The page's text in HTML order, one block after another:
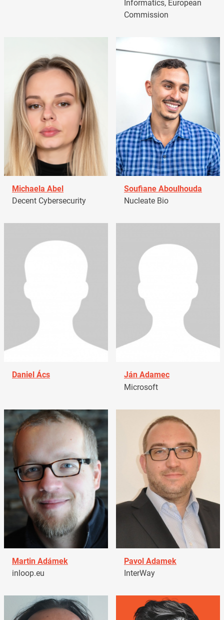
Informatics, European
Commission
Michaela Abel
Decent Cybersecurity
Soufiane Aboulhouda
Nucleate Bio
Daniel Ács
Ján Adamec
Microsoft
Martin Adámek
inloop.eu
Pavol Adamek
InterWay